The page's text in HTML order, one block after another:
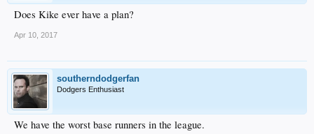
Does Kike ever have a plan?
Apr 10, 2017
southerndodgerfan
Dodgers Enthusiast
We have the worst base runners in the league.